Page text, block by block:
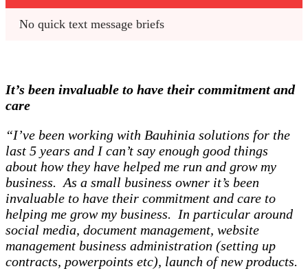
No quick text message briefs
It’s been invaluable to have their commitment and
care
“I’ve been working with Bauhinia solutions for the
last 5 years and I can’t say enough good things
about how they have helped me run and grow my
business. As a small business owner it’s been
invaluable to have their commitment and care to
helping me grow my business. In particular around
social media, document management, website
management business administration (setting up
contracts, powerpoints etc), launch of new products.